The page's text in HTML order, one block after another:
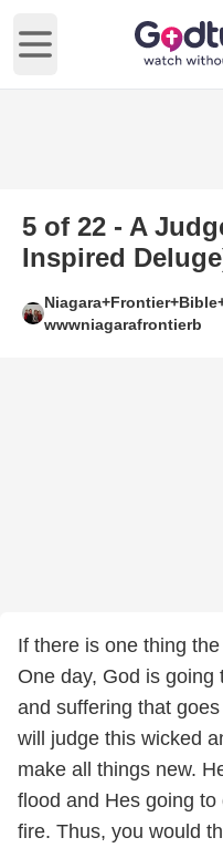
Open main menu
5 of 22 - A
Inspired
wwwniagarafrontierb
If there is one thing
One day, God is going
and suffering that
will judge this wicked
make all things new.
flood and Hes going
fire. Thus, you would